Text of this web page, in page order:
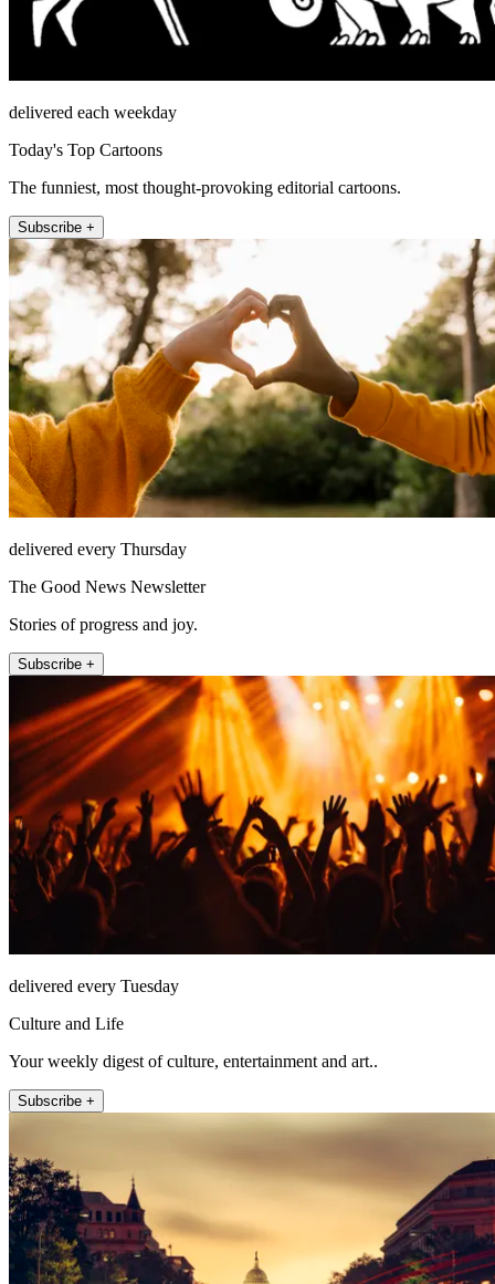
delivered each weekday
Today's Top Cartoons
The funniest, most thought-provoking editorial cartoons.
Subscribe +
delivered every Thursday
The Good News Newsletter
Stories of progress and joy.
Subscribe +
delivered every Tuesday
Culture and Life
Your weekly digest of culture, entertainment and art..
Subscribe +